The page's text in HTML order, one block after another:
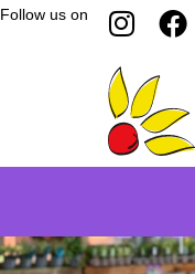
Follow us on